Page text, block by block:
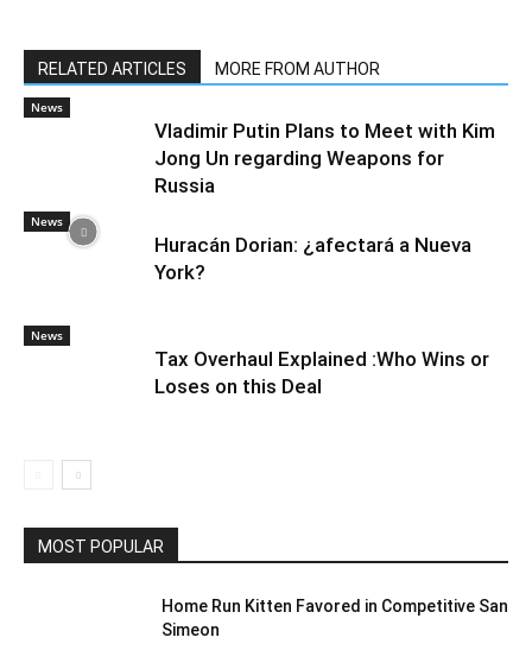
RELATED ARTICLES MORE FROM AUTHOR
News
Vladimir Putin Plans to Meet with Kim
Jong Un regarding Weapons for
Russia
News
Huracán Dorian: ¿afectará a Nueva
York?
News
Tax Overhaul Explained :Who Wins or
Loses on this Deal
MOST POPULAR
Home Run Kitten Favored in Competitive San
Simeon